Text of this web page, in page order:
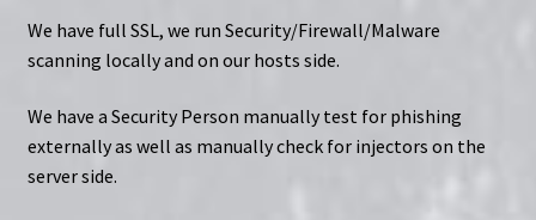
We have full SSL, we run Security/Firewall/Malware
scanning locally and on our hosts side.
We have a Security Person manually test for phishing
externally as well as manually check for injectors on the
server side.